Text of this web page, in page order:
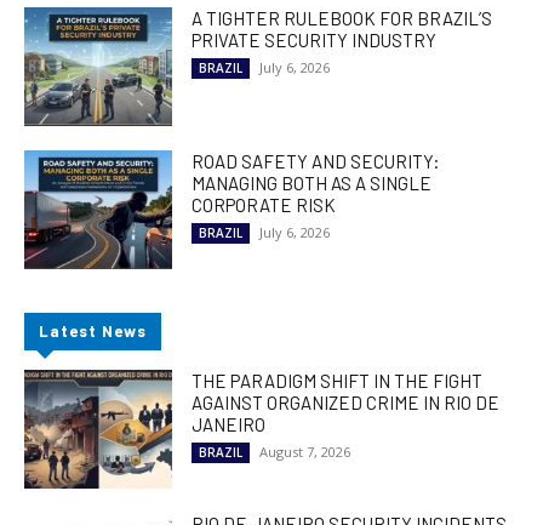
A TIGHTER RULEBOOK FOR BRAZIL’S
PRIVATE SECURITY INDUSTRY
BRAZIL July 6, 2026
ROAD SAFETY AND SECURITY:
MANAGING BOTH AS A SINGLE
CORPORATE RISK
BRAZIL July 6, 2026
Latest News
THE PARADIGM SHIFT IN THE FIGHT
AGAINST ORGANIZED CRIME IN RIO DE
JANEIRO
BRAZIL August 7, 2026